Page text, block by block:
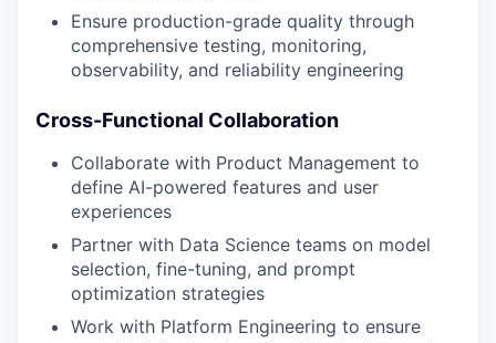
Ensure production-grade quality through
comprehensive testing, monitoring,
observability, and reliability engineering
Cross-Functional Collaboration
Collaborate with Product Management to
define AI-powered features and user
experiences
Partner with Data Science teams on model
selection, fine-tuning, and prompt
optimization strategies
Work with Platform Engineering to ensure